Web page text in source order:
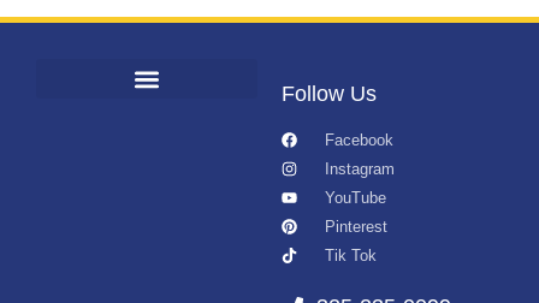
Follow Us
Facebook
Instagram
YouTube
Pinterest
Tik Tok